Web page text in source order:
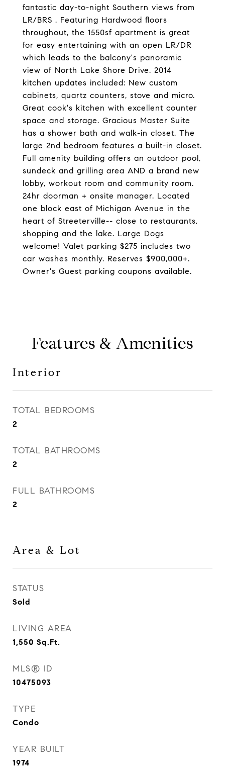
fantastic day-to-night Southern views from
LR/BRS . Featuring Hardwood floors
throughout, the 1550sf apartment is great
for easy entertaining with an open LR/DR
which leads to the balcony's panoramic
view of North Lake Shore Drive. 2014
kitchen updates included: New custom
cabinets, quartz counters, stove and micro.
Great cook's kitchen with excellent counter
space and storage. Gracious Master Suite
has a shower bath and walk-in closet. The
large 2nd bedroom features a built-in closet.
Full amenity building offers an outdoor pool,
sundeck and grilling area AND a brand new
lobby, workout room and community room.
24hr doorman + onsite manager. Located
one block east of Michigan Avenue in the
heart of Streeterville-- close to restaurants,
shopping and the lake. Large Dogs
welcome! Valet parking $275 includes two
car washes monthly. Reserves $900,000+.
Owner's Guest parking coupons available.
Features & Amenities
Interior
TOTAL BEDROOMS
2
TOTAL BATHROOMS
2
FULL BATHROOMS
2
Area & Lot
STATUS
Sold
LIVING AREA
1,550 Sq.Ft.
MLS® ID
10475093
TYPE
Condo
YEAR BUILT
1974